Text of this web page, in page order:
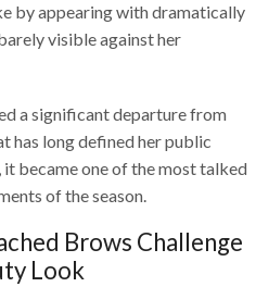
by appearing with dramatically
visible against her
a significant departure from
has long defined her public
it became one of the most talked
of the season.
Brows Challenge
Look